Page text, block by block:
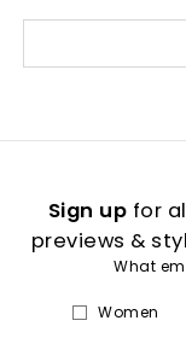
Sign up for
previews &
What
Women